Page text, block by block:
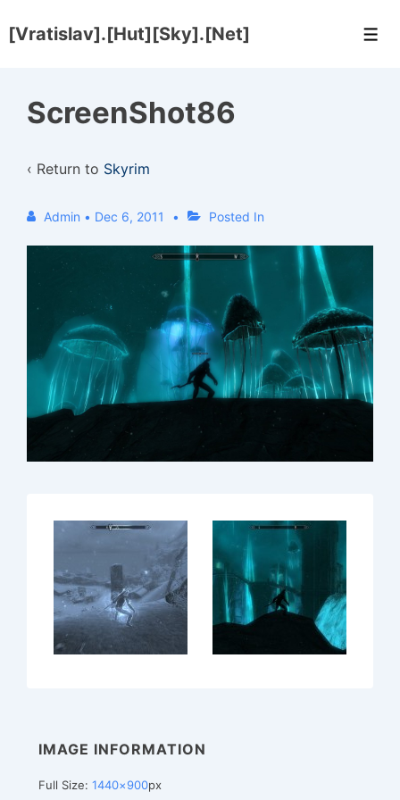
Skip
Content
[Vratislav].[Hut][Sky].[Net]
ScreenShot86
‹ Return to Skyrim
Admin • Dec 6, 2011 Posted In
IMAGE INFORMATION
Full Size: 1440×900px